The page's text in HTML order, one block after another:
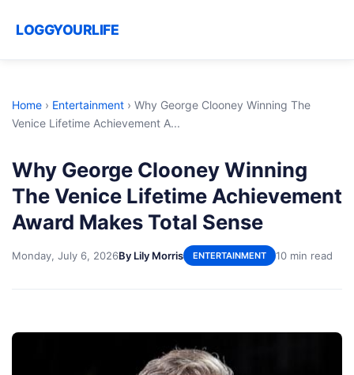
LOGGYOURLIFE
Home › Entertainment › Why George Clooney Winning The
Venice Lifetime Achievement A...
Why George Clooney Winning
The Venice Lifetime Achievement
Award Makes Total Sense
Monday, July 6, 2026By Lily Morris ENTERTAINMENT 10 min read